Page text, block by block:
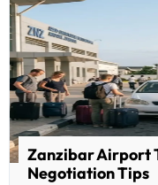
Zanzibar Airport
Negotiation Tips